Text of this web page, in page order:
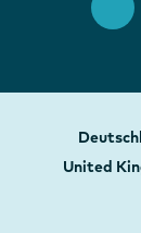
United